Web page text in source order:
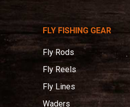
Angler
FLY FISHING GEAR
Fly Rods
Fly Reels
Fly Lines
Waders